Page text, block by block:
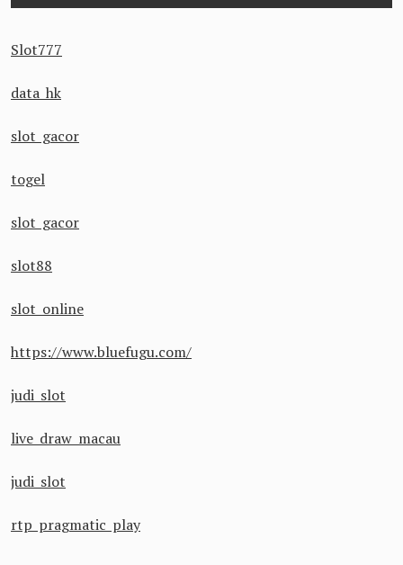
Slot777
data hk
slot gacor
togel
slot gacor
slot88
slot online
https://www.bluefugu.com/
judi slot
live draw macau
judi slot
rtp pragmatic play